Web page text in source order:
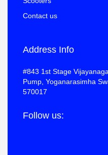
Contact us
Address Info
#843 1st Stage
Pump, Yoganarasimha
570017
Follow us: